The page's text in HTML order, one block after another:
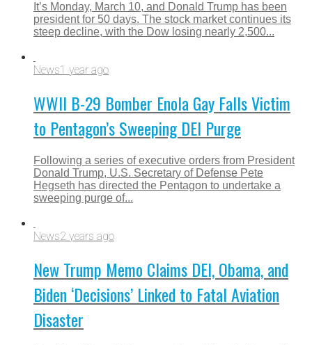
It’s Monday, March 10, and Donald Trump has been
president for 50 days. The stock market continues its
steep decline, with the Dow losing nearly 2,500...
News1 year ago
WWII B-29 Bomber Enola Gay Falls Victim
to Pentagon’s Sweeping DEI Purge
Following a series of executive orders from President
Donald Trump, U.S. Secretary of Defense Pete
Hegseth has directed the Pentagon to undertake a
sweeping purge of...
News2 years ago
New Trump Memo Claims DEI, Obama, and
Biden ‘Decisions’ Linked to Fatal Aviation
Disaster